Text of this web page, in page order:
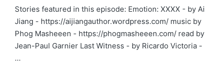
Stories featured in this episode: Emotion: XXXX - by Ai
Jiang - https://aijiangauthor.wordpress.com/ music by
Phog Masheeen - https://phogmasheeen.com/ read by
Jean-Paul Garnier Last Witness - by Ricardo Victoria -
…